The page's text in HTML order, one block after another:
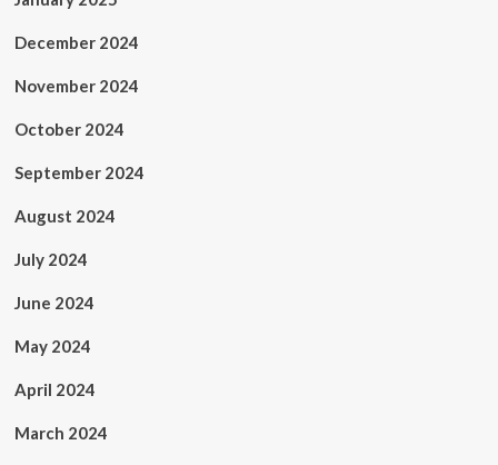
December 2024
November 2024
October 2024
September 2024
August 2024
July 2024
June 2024
May 2024
April 2024
March 2024